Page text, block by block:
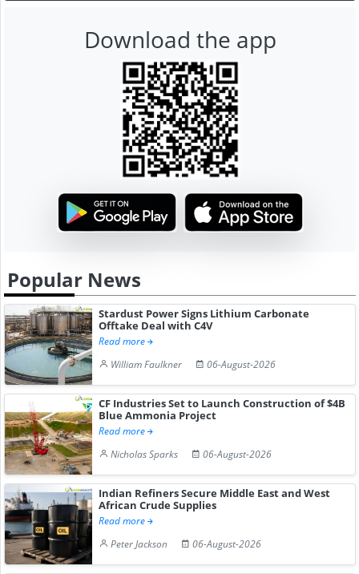
Download the app
Popular News
Stardust Power Signs Lithium Carbonate
Offtake Deal with C4V
Read more
William Faulkner
06-August-2026
CF Industries Set to Launch Construction of $4B
Blue Ammonia Project
Read more
Nicholas Sparks
06-August-2026
Indian Refiners Secure Middle East and West
African Crude Supplies
Read more
Peter Jackson
06-August-2026